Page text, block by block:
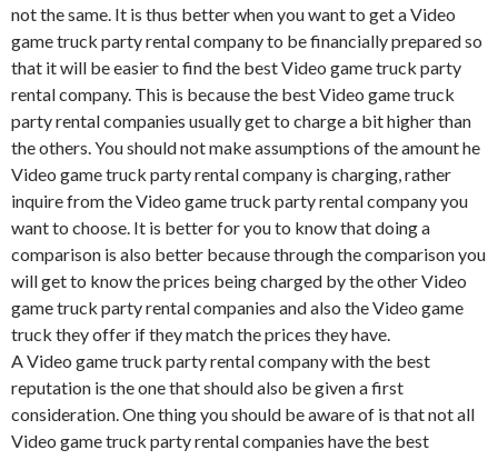
not the same. It is thus better when you want to get a Video
game truck party rental company to be financially prepared so
that it will be easier to find the best Video game truck party
rental company. This is because the best Video game truck
party rental companies usually get to charge a bit higher than
the others. You should not make assumptions of the amount he
Video game truck party rental company is charging, rather
inquire from the Video game truck party rental company you
want to choose. It is better for you to know that doing a
comparison is also better because through the comparison you
will get to know the prices being charged by the other Video
game truck party rental companies and also the Video game
truck they offer if they match the prices they have.
A Video game truck party rental company with the best
reputation is the one that should also be given a first
consideration. One thing you should be aware of is that not all
Video game truck party rental companies have the best